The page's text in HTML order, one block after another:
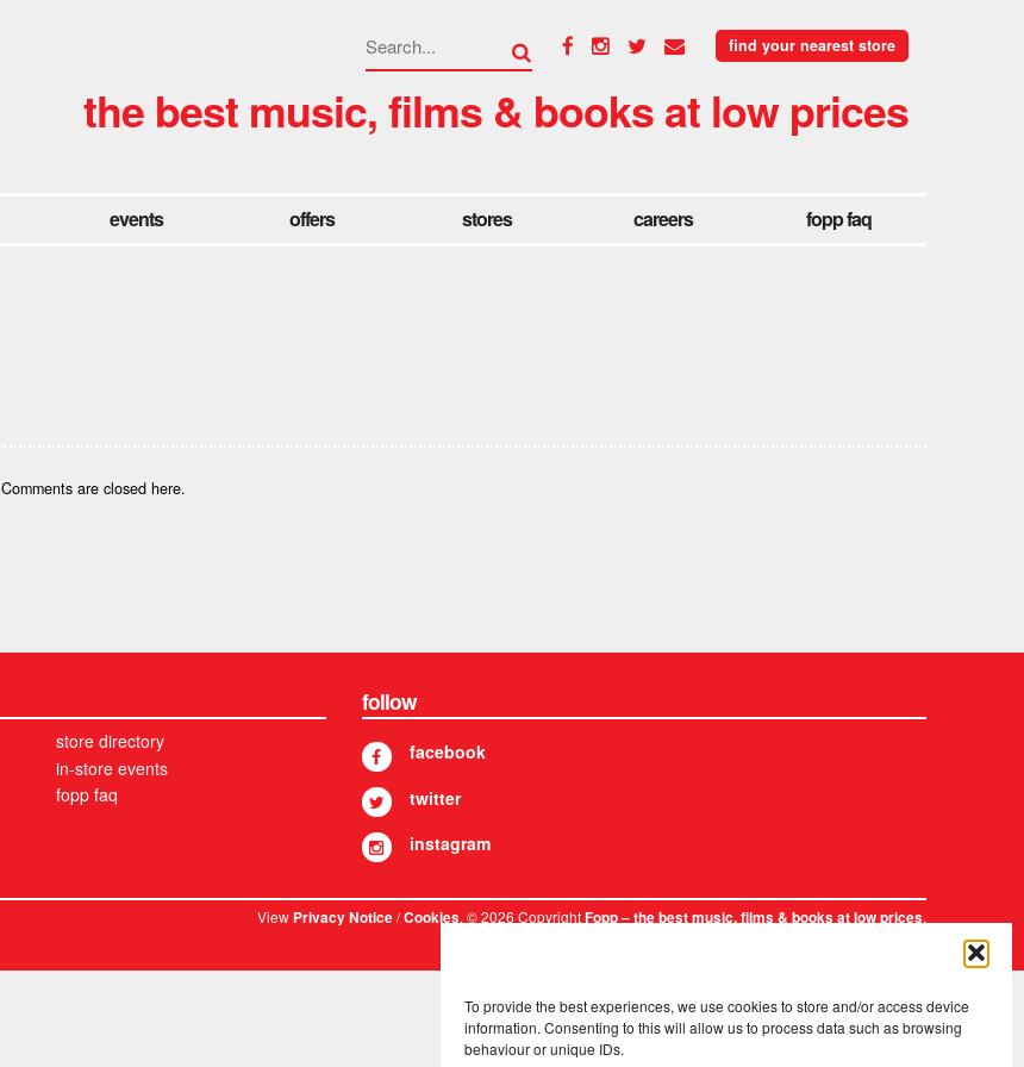
To provide the best experiences, we use cookies to store and/or access device
information. Consenting to this will allow us to process data such as browsing
behaviour or unique IDs.
find your nearest store
the best music, films & books at low prices
events offers stores careers fopp faq
Comments are closed here.
store directory
in-store events
fopp faq
follow
facebook
twitter
instagram
ViewPrivacy Notice/Cookies. © 2026 CopyrightFopp – the best music, films & books at low prices.